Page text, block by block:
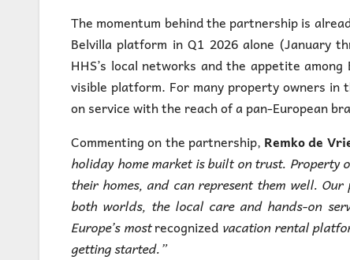
The momentum behind the partnership is
Belvilla platform in Q1 2026 alone (January
HHS’s local networks and the appetite
visible platform. For many property owners in
on service with the reach of a pan-European
Commenting on the partnership, Remko de
holiday home market is built on trust. Property
their homes, and can represent them well.
both worlds, the local care and hands-on
Europe’s mostrecognized vacation rental
getting started.”